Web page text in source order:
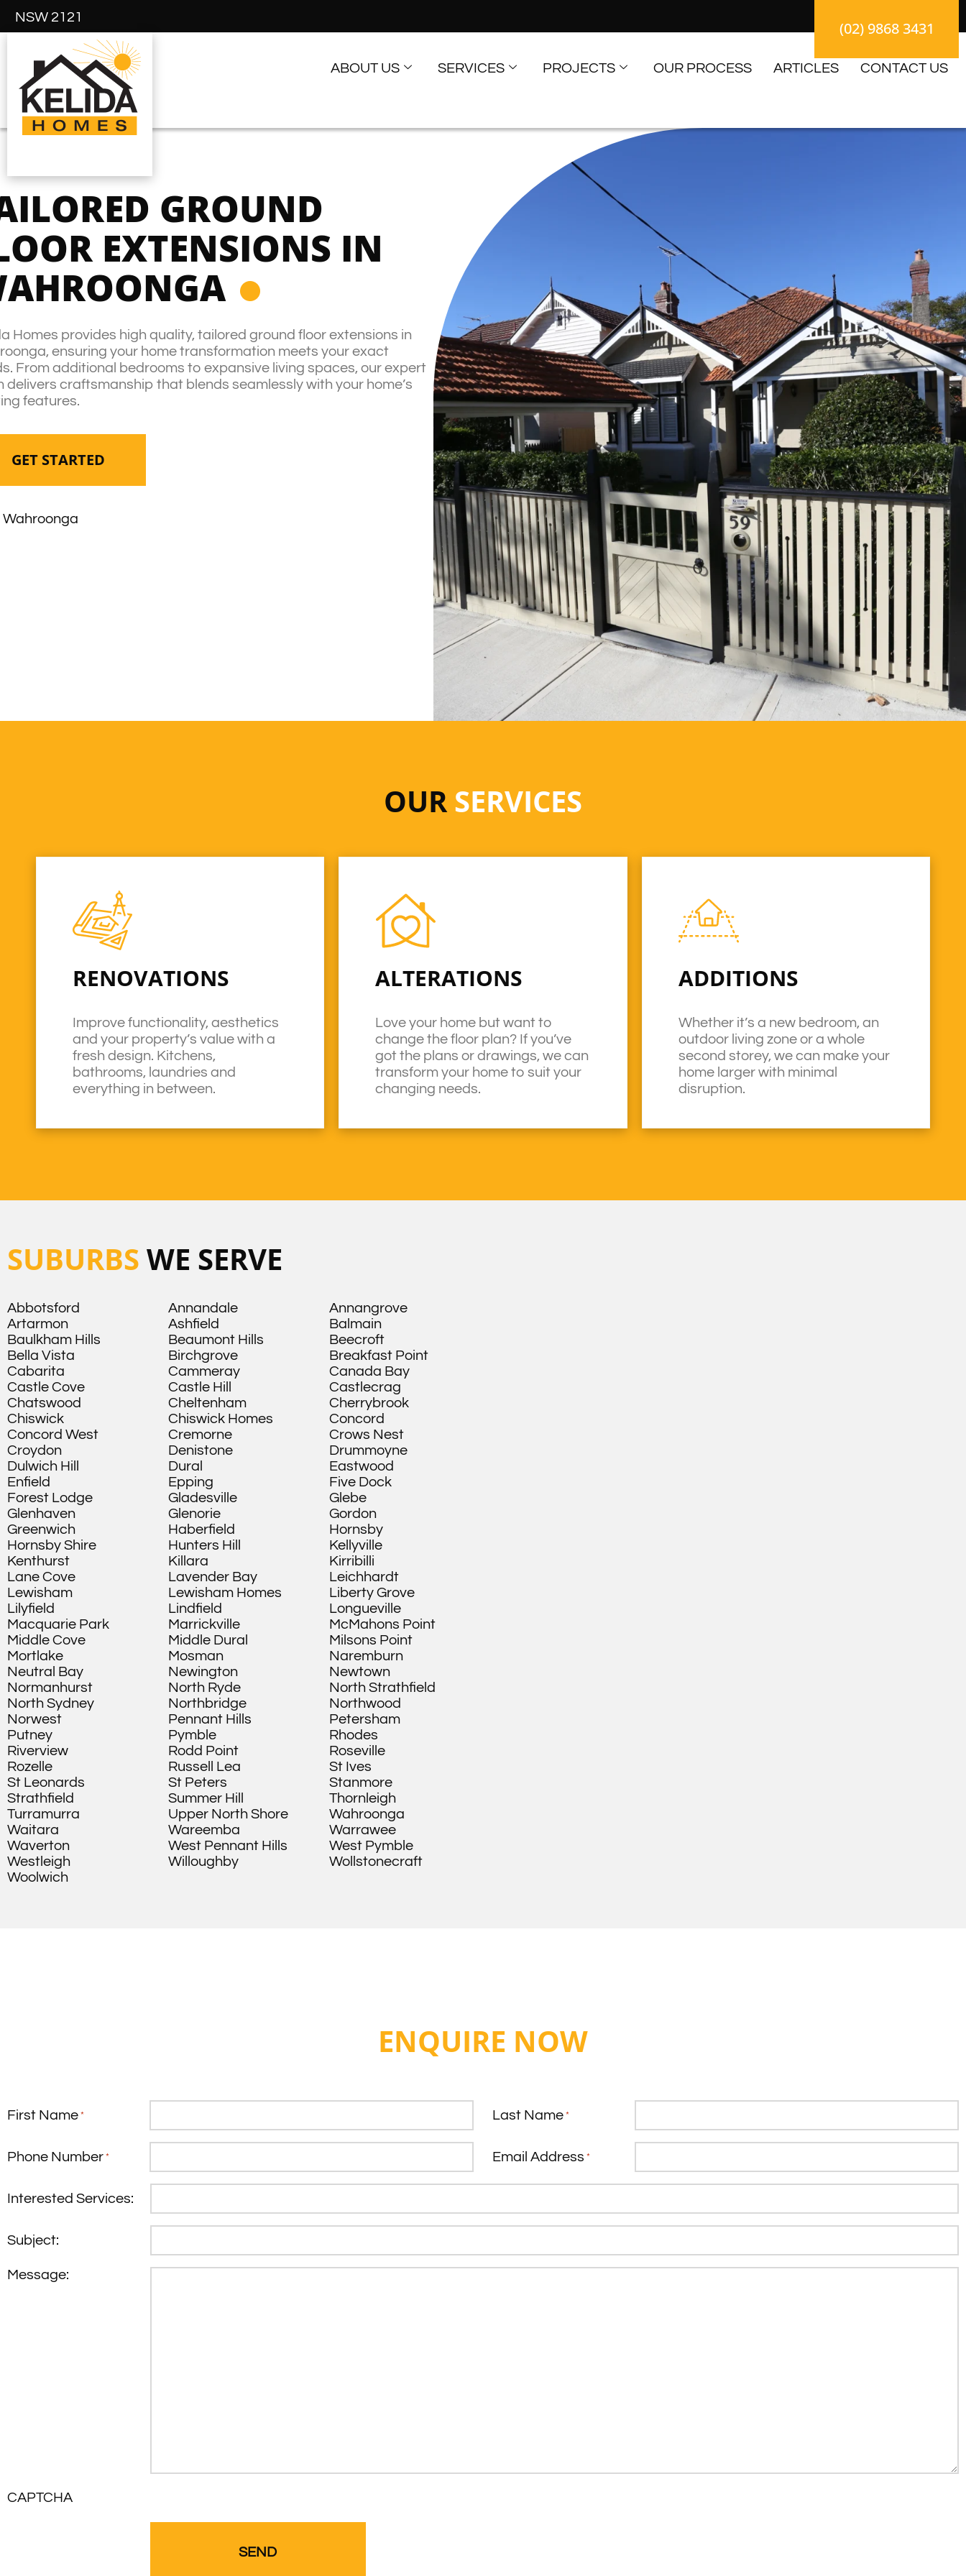
NSW 2121
(02) 9868 3431
ABOUT US SERVICES PROJECTS OUR PROCESS ARTICLES CONTACT US
GROUND
EXTENSIONS IN
Homes provides high quality, tailored ground floor extensions in
ensuring your home transformation meets your exact
From additional bedrooms to expansive living spaces, our expert
delivers craftsmanship that blends seamlessly with your home’s
features.
GET STARTED
Wahroonga
OURSERVICES
ADDITIONS
Whether it’s a new bedroom, an
outdoor living zone or a whole
second storey, we can make your
home larger with minimal
disruption.
ALTERATIONS
Love your home but want to
change the floor plan? If you’ve
got the plans or drawings, we can
transform your home to suit your
changing needs.
RENOVATIONS
Improve functionality, aesthetics
and your property’s value with a
fresh design. Kitchens,
bathrooms, laundries and
everything in between.
SUBURBS WE SERVE
Abbotsford Annandale
Annangrove
Artarmon
Ashfield
Balmain
Baulkham Hills
Beaumont Hills
Beecroft
Bella Vista
Birchgrove
Breakfast Point
Cabarita
Cammeray
Canada Bay
Castle Cove
Castle Hill
Castlecrag
Chatswood
Cheltenham
Cherrybrook
Chiswick
Chiswick Homes
Concord
Concord West
Cremorne
Crows Nest
Croydon
Denistone
Drummoyne
Dulwich Hill
Dural
Eastwood
Enfield
Epping
Five Dock
Forest Lodge
Gladesville
Glebe
Glenhaven
Glenorie
Gordon
Greenwich
Haberfield
Hornsby
Hornsby Shire
Hunters Hill
Kellyville
Kenthurst
Killara
Kirribilli
Lane Cove
Lavender Bay
Leichhardt
Lewisham
Lewisham Homes
Liberty Grove
Lilyfield
Lindfield
Longueville
Macquarie Park
Marrickville
McMahons Point
Middle Cove
Middle Dural
Milsons Point
Mortlake
Mosman
Naremburn
Neutral Bay
Newington
Newtown
Normanhurst
North Ryde
North Strathfield
North Sydney
Northbridge
Northwood
Norwest
Pennant Hills
Petersham
Putney
Pymble
Rhodes
Riverview
Rodd Point
Roseville
Rozelle
Russell Lea
St Ives
St Leonards
St Peters
Stanmore
Strathfield
Summer Hill
Thornleigh
Turramurra
Upper North Shore
Wahroonga
Waitara
Wareemba
Warrawee
Waverton
West Pennant Hills
West Pymble
Westleigh
Willoughby
Wollstonecraft
Woolwich
ENQUIRE NOW
First Name * Last Name *
Phone Number * Email Address *
Interested Services:
Subject:
Message:
CAPTCHA